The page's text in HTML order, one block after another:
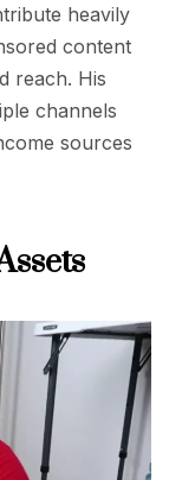
heavily
content
reach. His
channels
sources